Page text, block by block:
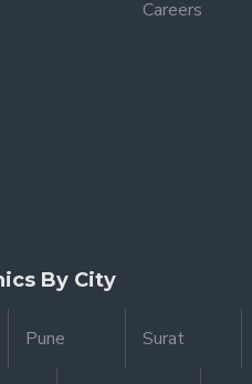
Careers
By City
Pune Surat